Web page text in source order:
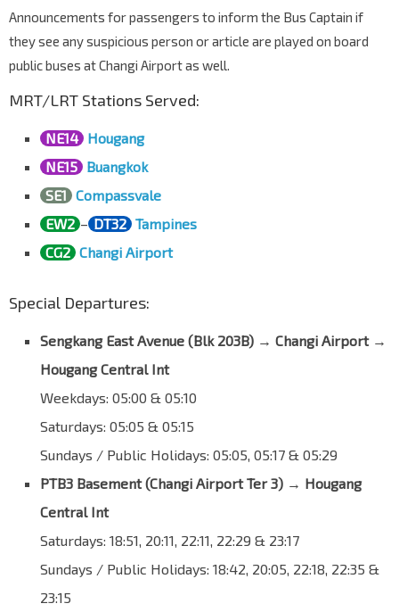
Announcements for passengers to inform the Bus Captain if
they see any suspicious person or article are played on board
public buses at Changi Airport as well.
MRT/LRT Stations Served:
NE14 Hougang
NE15 Buangkok
SE1 Compassvale
EW2 – DT32 Tampines
CG2 Changi Airport
Special Departures:
Sengkang East Avenue (Blk 203B) → Changi Airport →
Hougang Central Int
Weekdays: 05:00 & 05:10
Saturdays: 05:05 & 05:15
Sundays / Public Holidays: 05:05, 05:17 & 05:29
PTB3 Basement (Changi Airport Ter 3) → Hougang
Central Int
Saturdays: 18:51, 20:11, 22:11, 22:29 & 23:17
Sundays / Public Holidays: 18:42, 20:05, 22:18, 22:35 &
23:15